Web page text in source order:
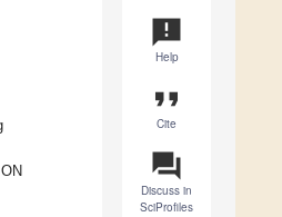
announcement
Help
format_quote
Cite
question_answer
Discuss in
SciProfiles